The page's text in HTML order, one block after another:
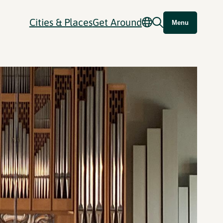
Cities & PlacesGet Around Menu